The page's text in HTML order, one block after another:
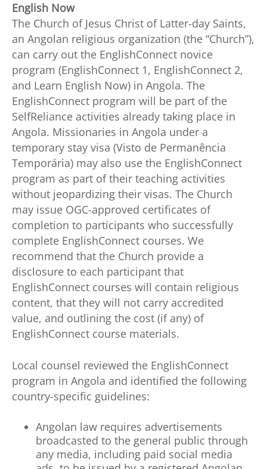
English Now
The Church of Jesus Christ of Latter-day Saints,
an Angolan religious organization (the “Church”),
can carry out the EnglishConnect novice
program (EnglishConnect 1, EnglishConnect 2,
and Learn English Now) in Angola. The
EnglishConnect program will be part of the
SelfReliance activities already taking place in
Angola. Missionaries in Angola under a
temporary stay visa (Visto de Permanência
Temporária) may also use the EnglishConnect
program as part of their teaching activities
without jeopardizing their visas. The Church
may issue OGC-approved certificates of
completion to participants who successfully
complete EnglishConnect courses. We
recommend that the Church provide a
disclosure to each participant that
EnglishConnect courses will contain religious
content, that they will not carry accredited
value, and outlining the cost (if any) of
EnglishConnect course materials.
Local counsel reviewed the EnglishConnect
program in Angola and identified the following
country-specific guidelines:
Angolan law requires advertisements
broadcasted to the general public through
any media, including paid social media